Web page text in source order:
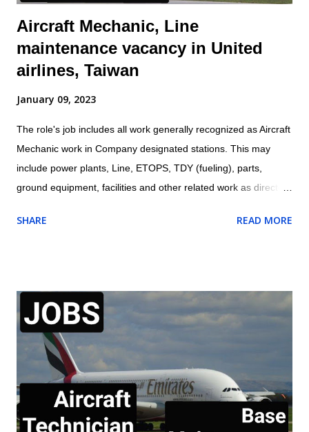
Aircraft Mechanic, Line
maintenance vacancy in United
airlines, Taiwan
January 09, 2023
The role's job includes all work generally recognized as Aircraft
Mechanic work in Company designated stations. This may
include power plants, Line, ETOPS, TDY (fueling), parts,
ground equipment, facilities and other related work as directed
responsible for all work being performed on shift. Aircraft
documentation in accordance with company procedures and
specifications May require to exercise Aircraft Release
Authority Demonstrate initiative and leadership to other
mechanic Receive and dispatch arriving/departing aircraft.
Perform other duties as assigned, such as towing, refueling,
etc. This position is offered on local terms and conditions.
Expatriate assignments and sponsorship for employment visas,
SHARE READ MORE